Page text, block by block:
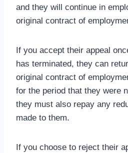
and they will continue in
original contract of
If you accept their appeal
has terminated, they can
original contract of
for the period that they were
they must also repay any
made to them.
If you choose to reject their